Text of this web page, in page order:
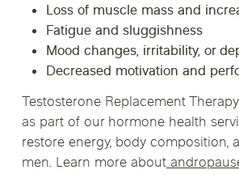
Loss of muscle mass and
Fatigue and sluggishness
Mood changes, irritability, or
Decreased motivation and
Testosterone Replacement
as part of our hormone health
restore energy, body composition,
men. Learn more about